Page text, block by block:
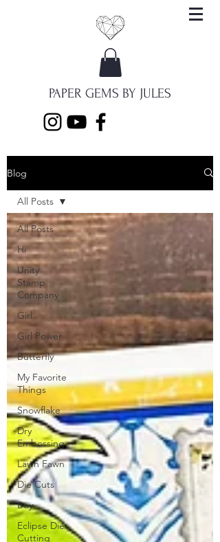
PAPER GEMS BY JULES
Blog
All Posts
Hi
Unity
Stamp
Company
Girl
Girl Power
Butterfly
My Favorite
Things
Snowflake
Dry
Embossing
Lawn Fawn
Die Cuts
Boy
Eclipse Die
Cutting
All Posts